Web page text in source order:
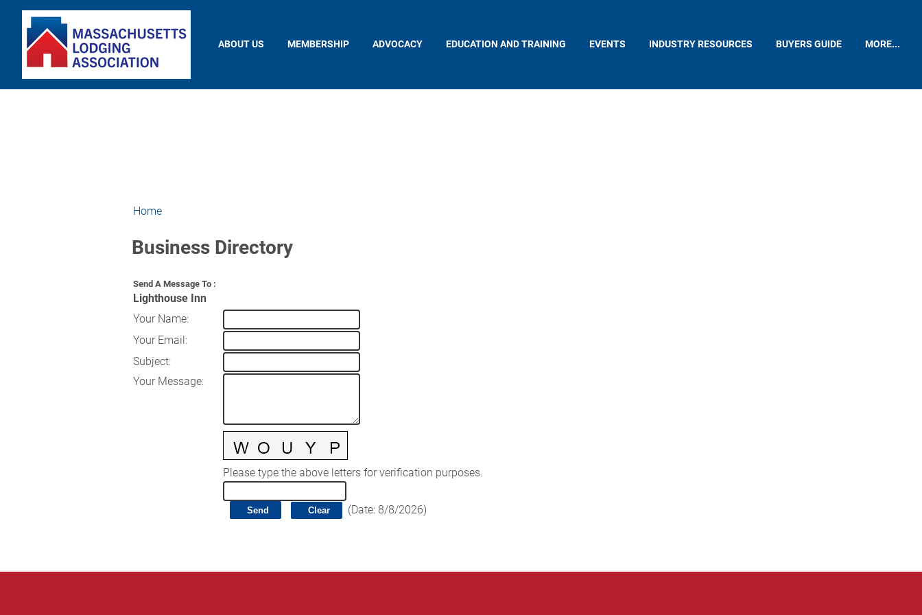
ABOUT US MEMBERSHIP ADVOCACY EDUCATION AND TRAINING EVENTS INDUSTRY RESOURCES BUYERS GUIDE MORE...
Home
Business Directory
Send A Message To :
Lighthouse Inn
Your Name:
Your Email:
Subject:
Your Message:
Please type the above letters for verification purposes.
(Date: 8/8/2026)